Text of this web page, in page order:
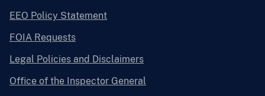
EEO Policy Statement
FOIA Requests
Legal Policies and Disclaimers
Office of the Inspector General